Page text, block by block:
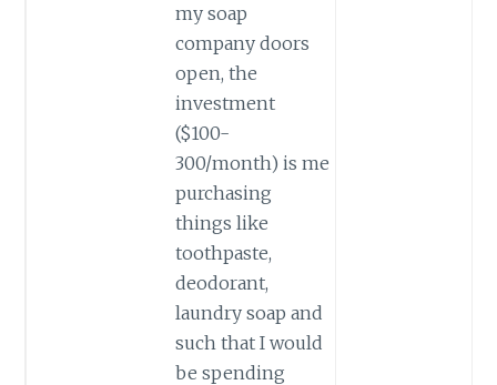
my soap
company doors
open, the
investment
($100-
300/month) is me
purchasing
things like
toothpaste,
deodorant,
laundry soap and
such that I would
be spending